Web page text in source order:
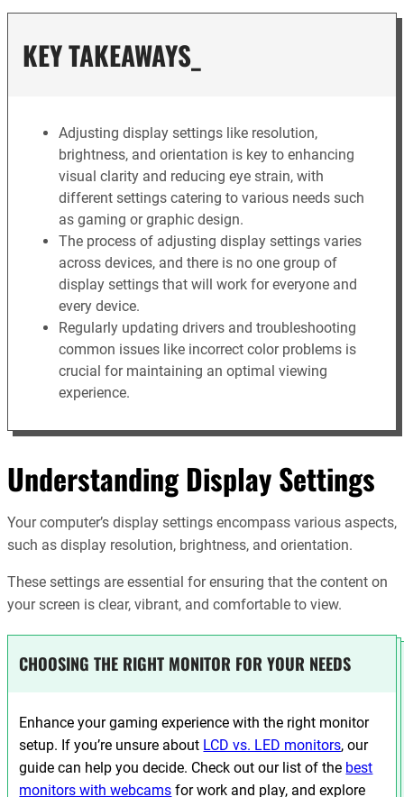
KEY TAKEAWAYS_
Adjusting display settings like resolution,
brightness, and orientation is key to enhancing
visual clarity and reducing eye strain, with
different settings catering to various needs such
as gaming or graphic design.
The process of adjusting display settings varies
across devices, and there is no one group of
display settings that will work for everyone and
every device.
Regularly updating drivers and troubleshooting
common issues like incorrect color problems is
crucial for maintaining an optimal viewing
experience.
Understanding Display Settings
Your computer’s display settings encompass various aspects,
such as display resolution, brightness, and orientation.
These settings are essential for ensuring that the content on
your screen is clear, vibrant, and comfortable to view.
CHOOSING THE RIGHT MONITOR FOR YOUR NEEDS
Enhance your gaming experience with the right monitor
setup. If you’re unsure about LCD vs. LED monitors, our
guide can help you decide. Check out our list of the best
monitors with webcams for work and play, and explore